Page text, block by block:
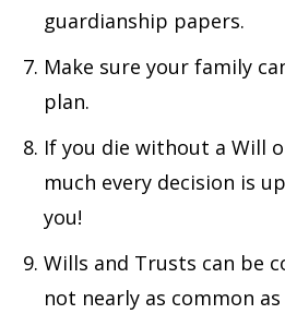
guardianship papers.
Make sure your family
plan.
If you die without a Will
much every decision is
you!
Wills and Trusts can be
not nearly as common